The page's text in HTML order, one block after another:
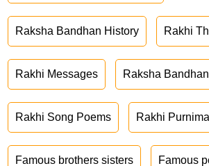
Raksha Bandhan History Rakhi
Rakhi Messages Raksha
Rakhi Song Poems Rakhi Purnima
Famous brothers sisters Famous